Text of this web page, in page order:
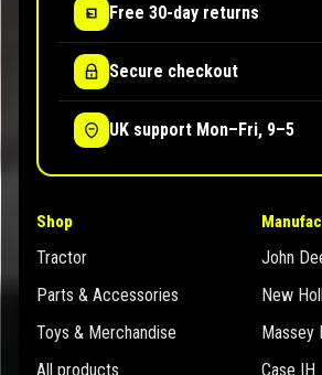
Free 30-day returns
Secure checkout
UK support Mon–Fri, 9–5
Shop
Tractor
Parts & Accessories
Toys & Merchandise
All products
John
New
Massey
Case IH